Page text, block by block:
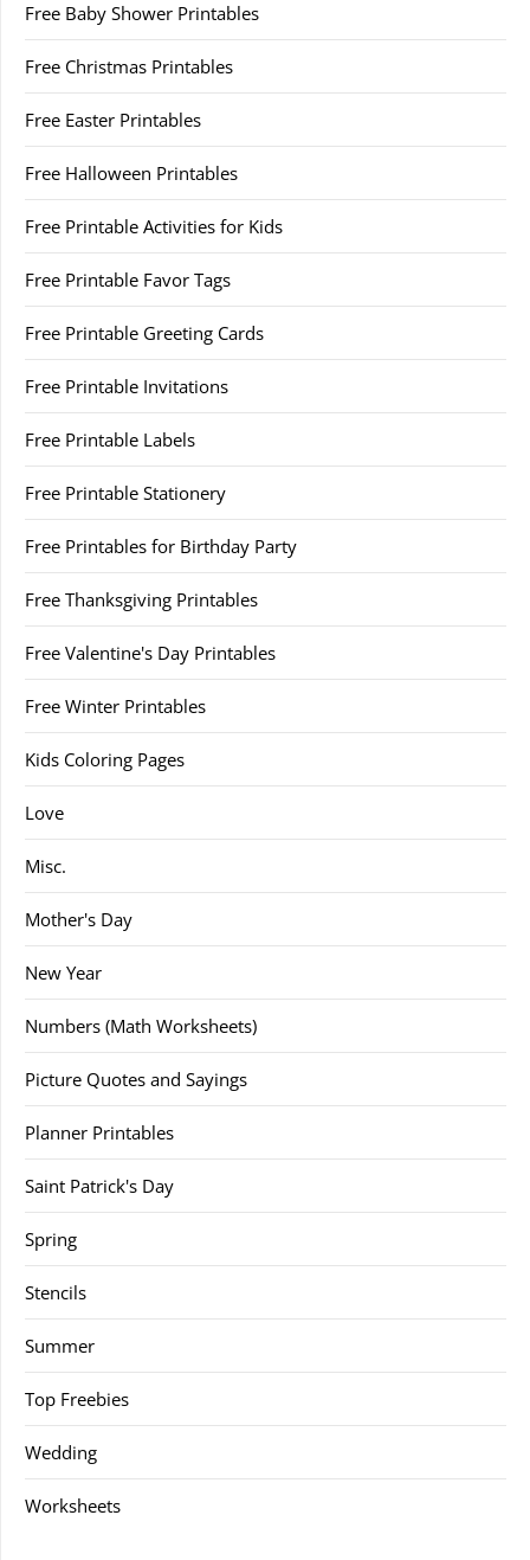
Free Baby Shower Printables
Free Christmas Printables
Free Easter Printables
Free Halloween Printables
Free Printable Activities for Kids
Free Printable Favor Tags
Free Printable Greeting Cards
Free Printable Invitations
Free Printable Labels
Free Printable Stationery
Free Printables for Birthday Party
Free Thanksgiving Printables
Free Valentine's Day Printables
Free Winter Printables
Kids Coloring Pages
Love
Misc.
Mother's Day
New Year
Numbers (Math Worksheets)
Picture Quotes and Sayings
Planner Printables
Saint Patrick's Day
Spring
Stencils
Summer
Top Freebies
Wedding
Worksheets